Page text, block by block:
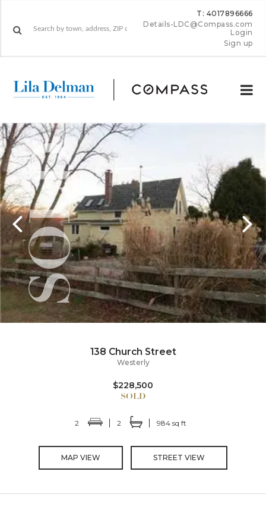
T: 4017896666
Details-LDC@Compass.com
Login
Sign up
138 Church Street
Westerly
$228,500
2 2 984 sq ft
MAP VIEW STREET VIEW